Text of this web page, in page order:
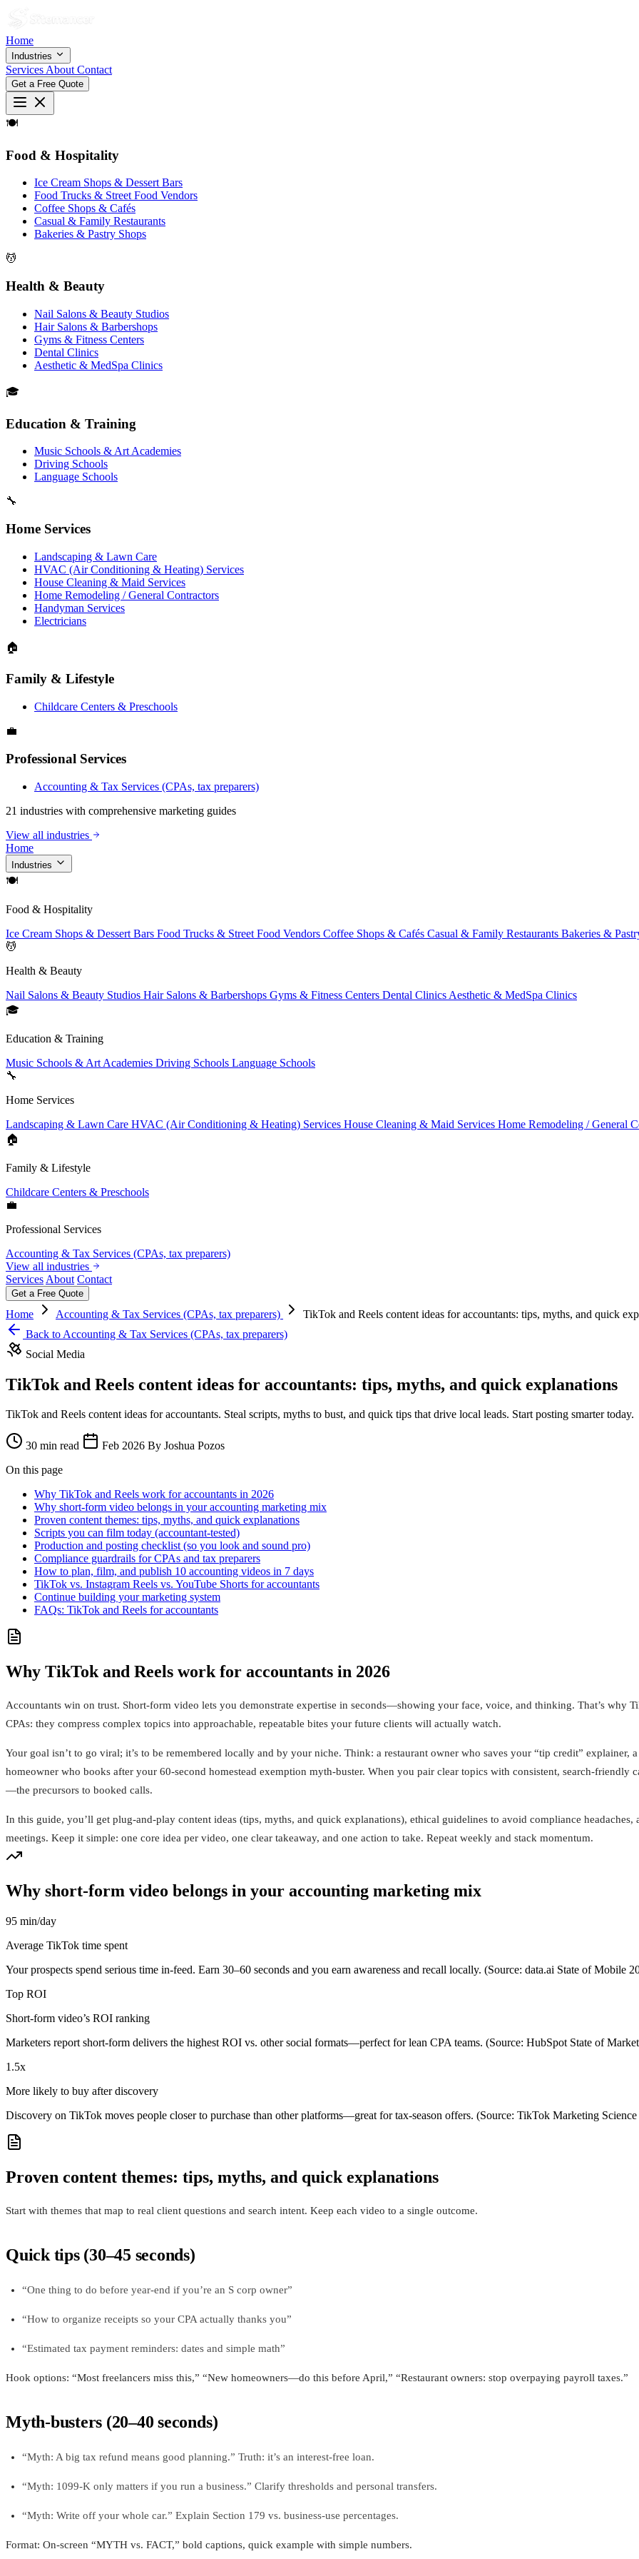
Home
Industries
Services About Contact
Get a Free Quote
🍽
Food & Hospitality
Ice Cream Shops & Dessert Bars
Food Trucks & Street Food Vendors
Coffee Shops & Cafés
Casual & Family Restaurants
Bakeries & Pastry Shops
💆
Health & Beauty
Nail Salons & Beauty Studios
Hair Salons & Barbershops
Gyms & Fitness Centers
Dental Clinics
Aesthetic & MedSpa Clinics
🎓
Education & Training
Music Schools & Art Academies
Driving Schools
Language Schools
🔧
Home Services
Landscaping & Lawn Care
HVAC (Air Conditioning & Heating) Services
House Cleaning & Maid Services
Home Remodeling / General Contractors
Handyman Services
Electricians
🏠
Family & Lifestyle
Childcare Centers & Preschools
💼
Professional Services
Accounting & Tax Services (CPAs, tax preparers)
21 industries with comprehensive marketing guides
View all industries
Home
Industries
🍽
Food & Hospitality
Ice Cream Shops & Dessert Bars Food Trucks & Street Food Vendors Coffee Shops & Cafés Casual & Family Restaurants Bakeries &
💆
Health & Beauty
Nail Salons & Beauty Studios Hair Salons & Barbershops Gyms & Fitness Centers Dental Clinics Aesthetic & MedSpa Clinics
🎓
Education & Training
Music Schools & Art Academies Driving Schools Language Schools
🔧
Home Services
Landscaping & Lawn Care HVAC (Air Conditioning & Heating) Services House Cleaning & Maid Services Home Remodeling / General
🏠
Family & Lifestyle
Childcare Centers & Preschools
💼
Professional Services
Accounting & Tax Services (CPAs, tax preparers)
View all industries
Services About Contact
Get a Free Quote
Home Accounting & Tax Services (CPAs, tax preparers)
TikTok and Reels content ideas for accountants: tips, myths, and quick
Back to Accounting & Tax Services (CPAs, tax preparers)
Social Media
TikTok and Reels content ideas for accountants: tips, myths, and quick explanations
TikTok and Reels content ideas for accountants. Steal scripts, myths to bust, and quick tips that drive local leads. Start posting smarter today.
30 min read Feb 2026 By Joshua Pozos
On this page
Why TikTok and Reels work for accountants in 2026
Why short-form video belongs in your accounting marketing mix
Proven content themes: tips, myths, and quick explanations
Scripts you can film today (accountant-tested)
Production and posting checklist (so you look and sound pro)
Compliance guardrails for CPAs and tax preparers
How to plan, film, and publish 10 accounting videos in 7 days
TikTok vs. Instagram Reels vs. YouTube Shorts for accountants
Continue building your marketing system
FAQs: TikTok and Reels for accountants
Why TikTok and Reels work for accountants in 2026
Accountants win on trust. Short-form video lets you demonstrate expertise in seconds—showing your face, voice, and thinking. That’s why
CPAs: they compress complex topics into approachable, repeatable bites your future clients will actually watch.
Your goal isn’t to go viral; it’s to be remembered locally and by your niche. Think: a restaurant owner who saves your “tip credit”
homeowner who books after your 60-second homestead exemption myth-buster. When you pair clear topics with consistent, search-friendly
—the precursors to booked calls.
In this guide, you’ll get plug-and-play content ideas (tips, myths, and quick explanations), ethical guidelines to avoid compliance
meetings. Keep it simple: one core idea per video, one clear takeaway, and one action to take. Repeat weekly and stack momentum.
Why short-form video belongs in your accounting marketing mix
95 min/day
Average TikTok time spent
Your prospects spend serious time in-feed. Earn 30–60 seconds and you earn awareness and recall locally. (Source: data.ai State of Mobile
Top ROI
Short-form video’s ROI ranking
Marketers report short-form delivers the highest ROI vs. other social formats—perfect for lean CPA teams. (Source: HubSpot State of
1.5x
More likely to buy after discovery
Discovery on TikTok moves people closer to purchase than other platforms—great for tax-season offers. (Source: TikTok Marketing
Proven content themes: tips, myths, and quick explanations
Start with themes that map to real client questions and search intent. Keep each video to a single outcome.
Quick tips (30–45 seconds)
“One thing to do before year-end if you’re an S corp owner”
“How to organize receipts so your CPA actually thanks you”
“Estimated tax payment reminders: dates and simple math”
Hook options: “Most freelancers miss this,” “New homeowners—do this before April,” “Restaurant owners: stop overpaying payroll taxes.”
Myth-busters (20–40 seconds)
“Myth: A big tax refund means good planning.” Truth: it’s an interest-free loan.
“Myth: 1099-K only matters if you run a business.” Clarify thresholds and personal transfers.
“Myth: Write off your whole car.” Explain Section 179 vs. business-use percentages.
Format: On-screen “MYTH vs. FACT,” bold captions, quick example with simple numbers.